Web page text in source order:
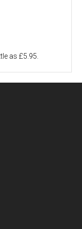
as £5.95.